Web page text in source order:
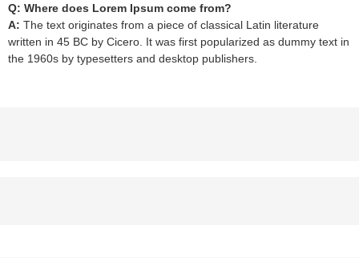
Q: Where does Lorem Ipsum come from?
A: The text originates from a piece of classical Latin literature
written in 45 BC by Cicero. It was first popularized as dummy text in
the 1960s by typesetters and desktop publishers.